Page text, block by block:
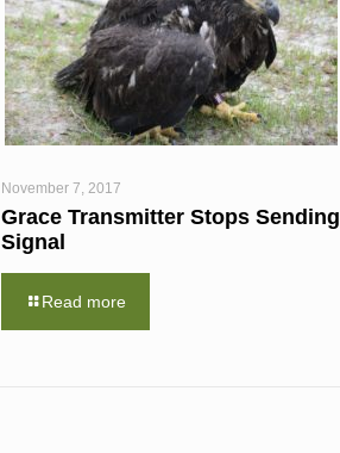
November 7, 2017
Grace Transmitter Stops Sending
Signal
Read more